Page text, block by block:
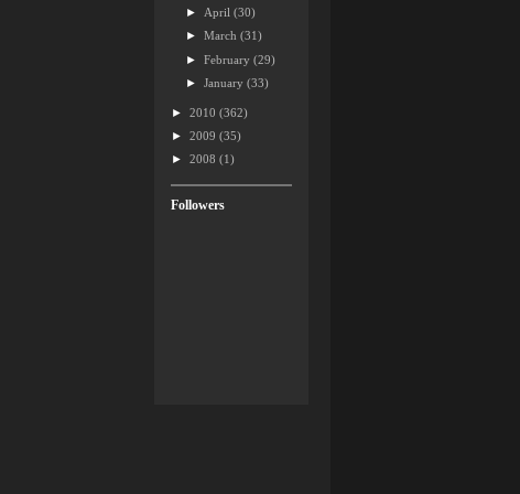
► April(30)
►March(31)
►February(29)
►January(33)
► 2010 (362)
► 2009 (35)
► 2008 (1)
Followers